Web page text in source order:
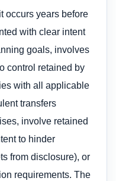
occurs years before
with clear intent
goals, involves
control retained by
with all applicable
transfers
involve retained
to hinder
from disclosure), or
requirements. The